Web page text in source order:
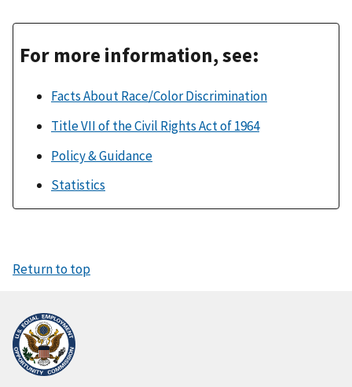
For more information, see:
Facts About Race/Color Discrimination
Title VII of the Civil Rights Act of 1964
Policy & Guidance
Statistics
Return to top